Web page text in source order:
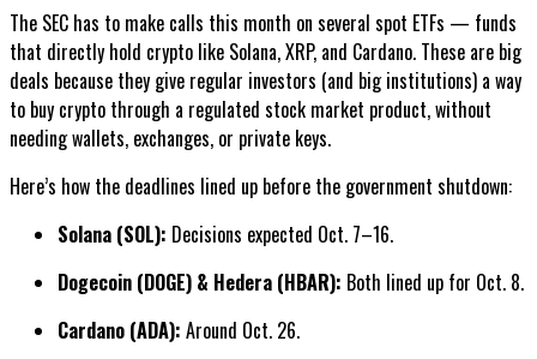
The SEC has to make calls this month on several spot ETFs — funds
that directly hold crypto like Solana, XRP, and Cardano. These are big
deals because they give regular investors (and big institutions) a way
to buy crypto through a regulated stock market product, without
needing wallets, exchanges, or private keys.
Here’s how the deadlines lined up before the government shutdown:
Solana (SOL): Decisions expected Oct. 7–16.
Dogecoin (DOGE) & Hedera (HBAR): Both lined up for Oct. 8.
Cardano (ADA): Around Oct. 26.